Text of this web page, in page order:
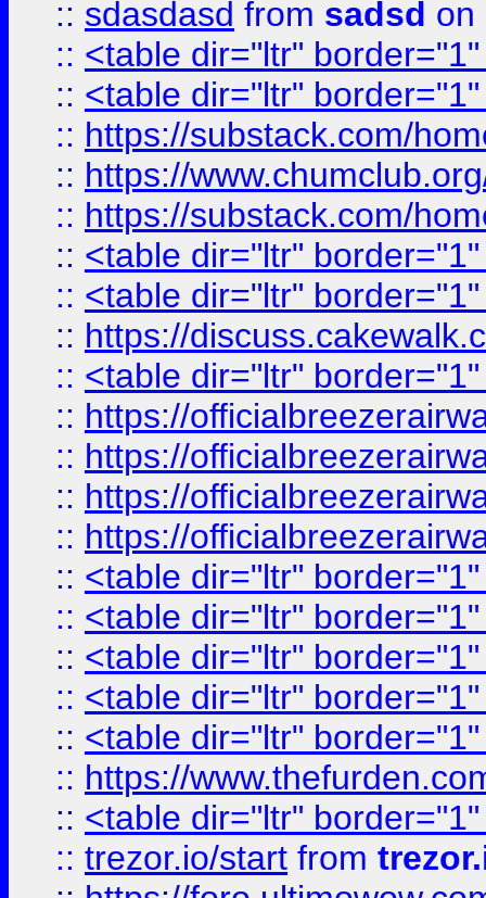
:: sdasdasd from sadsd on
:: <table dir="ltr"
:: <table dir="ltr"
:: https://substack.com/
:: https://
:: https://substack.com/
:: <table dir="ltr"
:: <table dir="ltr"
:: https://
:: <table dir="ltr"
:: https://
:: https://
:: https://
:: https://
:: <table dir="ltr"
:: <table dir="ltr"
:: <table dir="ltr"
:: <table dir="ltr"
:: <table dir="ltr"
:: https://
:: <table dir="ltr"
:: trezor.io/start from